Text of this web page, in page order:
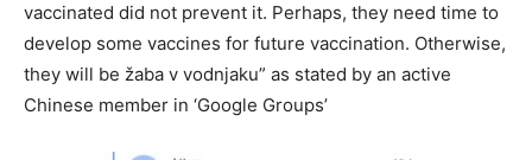
vaccinated did not prevent it. Perhaps, they need time to
develop some vaccines for future vaccination. Otherwise,
they will be žaba v vodnjaku” as stated by an active
Chinese member in ‘Google Groups’